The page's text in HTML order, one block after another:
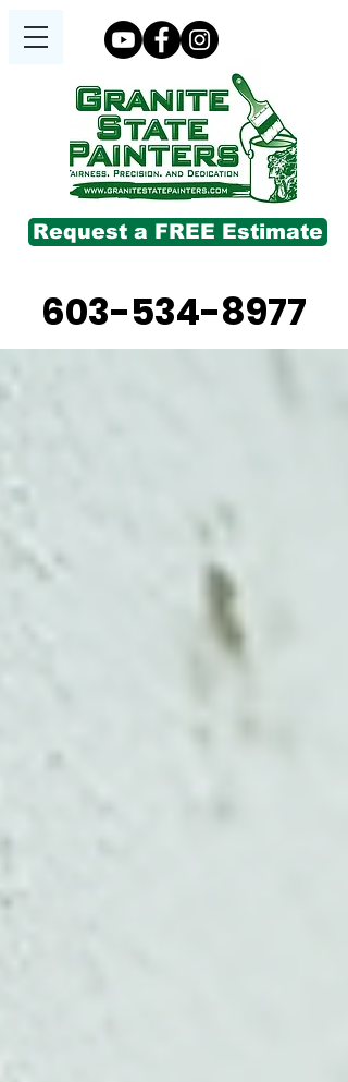
603-534-8977
Request a FREE Estimate